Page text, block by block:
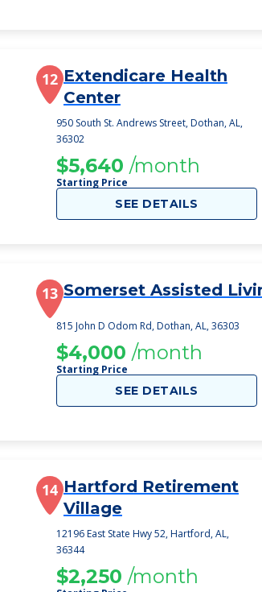
12 Extendicare Health
Center
950 South St. Andrews Street, Dothan, AL,
36302
$5,640 /month
Starting Price
SEE DETAILS
13 Somerset Assisted
815 John D Odom Rd, Dothan, AL, 36303
$4,000 /month
Starting Price
SEE DETAILS
14 Hartford Retirement
Village
12196 East State Hwy 52, Hartford, AL,
36344
$2,250 /month